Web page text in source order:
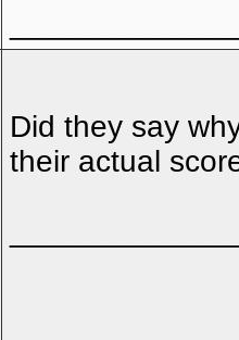
Did they say
their actual